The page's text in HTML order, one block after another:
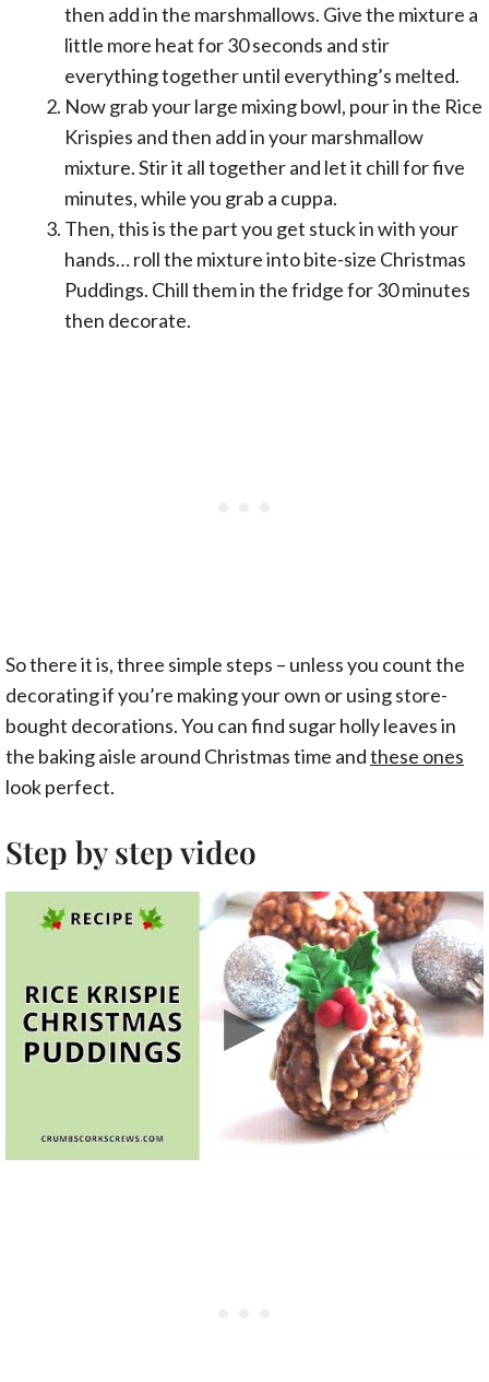
then add in the marshmallows. Give the mixture a
little more heat for 30 seconds and stir
everything together until everything’s melted.
Now grab your large mixing bowl, pour in the Rice
Krispies and then add in your marshmallow
mixture. Stir it all together and let it chill for five
minutes, while you grab a cuppa.
Then, this is the part you get stuck in with your
hands… roll the mixture into bite-size Christmas
Puddings. Chill them in the fridge for 30 minutes
then decorate.
So there it is, three simple steps – unless you count the
decorating if you’re making your own or using store-
bought decorations. You can find sugar holly leaves in
the baking aisle around Christmas time andthese ones
look perfect.
Step by step video